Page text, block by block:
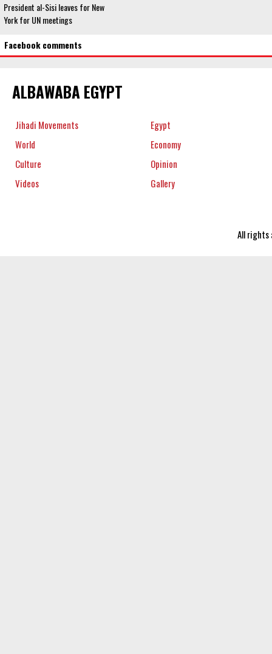
President al-Sisi leaves for New
York for UN meetings
Facebook comments
ALBAWABA EGYPT
Jihadi Movements
Egypt
World
Economy
Culture
Opinion
Videos
Gallery
All rights